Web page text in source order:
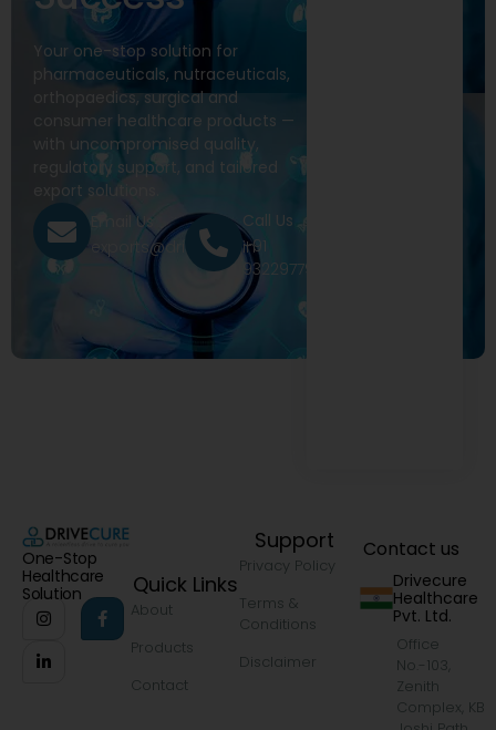
Your one-stop solution for
pharmaceuticals, nutraceuticals,
orthopaedics, surgical and
consumer healthcare products —
with uncompromised quality,
regulatory support, and tailored
export solutions.
Email Us
exports@drivecure.in
Call Us
+91
9322977968
One-Stop
Healthcare
Solution
Quick Links
About
Products
Contact
Support
Privacy Policy
Terms &
Conditions
Disclaimer
Contact us
Drivecure
Healthcare
Pvt. Ltd.
Office
No.-103,
Zenith
Complex, KB